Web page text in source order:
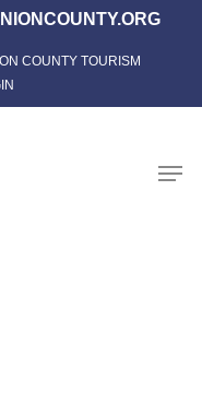
COUNTY TOURISM